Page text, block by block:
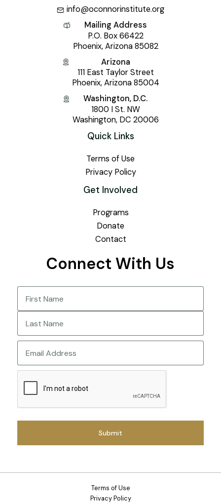
info@oconnorinstitute.org
Mailing Address
P.O. Box 66422
Phoenix, Arizona 85082
Arizona
111 East Taylor Street
Phoenix, Arizona 85004
Washington, D.C.
1800 I St. NW
Washington, DC 20006
Quick Links
Terms of Use
Privacy Policy
Get Involved
Programs
Donate
Contact
Connect With Us
Name
First
Last
Terms of Use
Privacy Policy